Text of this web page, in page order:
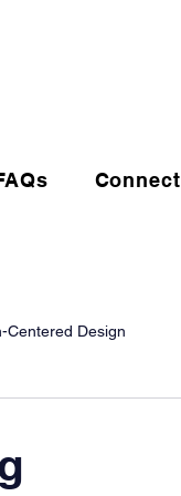
Connect
Centered Design